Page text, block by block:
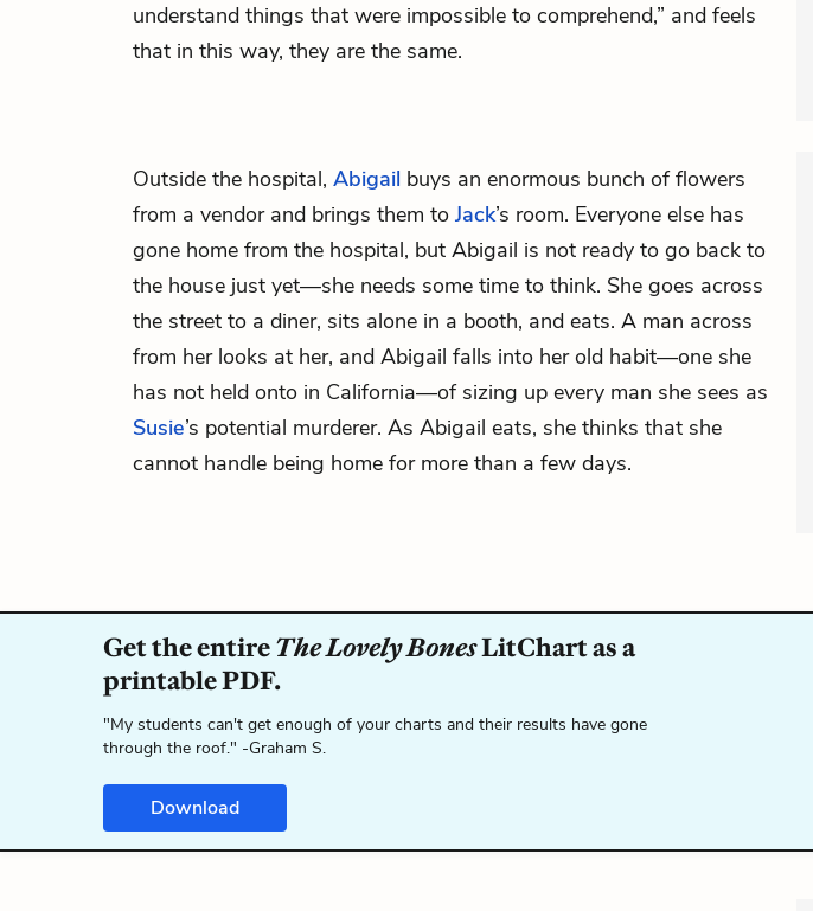
understand things that were impossible to comprehend,” and feels
that in this way, they are the same.
Outside the hospital, Abigail buys an enormous bunch of flowers
from a vendor and brings them to Jack’s room. Everyone else has
gone home from the hospital, but Abigail is not ready to go back to
the house just yet—she needs some time to think. She goes across
the street to a diner, sits alone in a booth, and eats. A man across
from her looks at her, and Abigail falls into her old habit—one she
has not held onto in California—of sizing up every man she sees as
Susie’s potential murderer. As Abigail eats, she thinks that she
cannot handle being home for more than a few days.
Get the entireThe Lovely BonesLitChart as a
printable PDF.
"My students can't get enough of your charts and their results have gone
through the roof." -Graham S.
Download